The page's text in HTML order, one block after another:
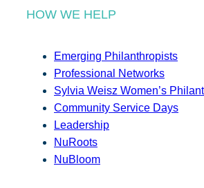
HOW WE HELP
Emerging Philanthropists
Professional Networks
Sylvia Weisz Women’s
Community Service Days
Leadership
NuRoots
NuBloom